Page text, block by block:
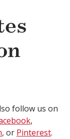
follow us on
,
, or Pinterest.